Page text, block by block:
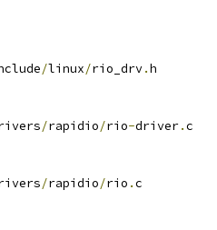
/linux/rio_drv.h
/rapidio/rio-driver.c
/rapidio/rio .c